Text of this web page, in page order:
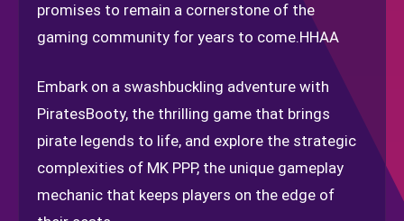
promises to remain a cornerstone of the
gaming community for years to come.HHAA
Embark on a swashbuckling adventure with
PiratesBooty, the thrilling game that brings
pirate legends to life, and explore the strategic
complexities of MK PPP, the unique gameplay
mechanic that keeps players on the edge of